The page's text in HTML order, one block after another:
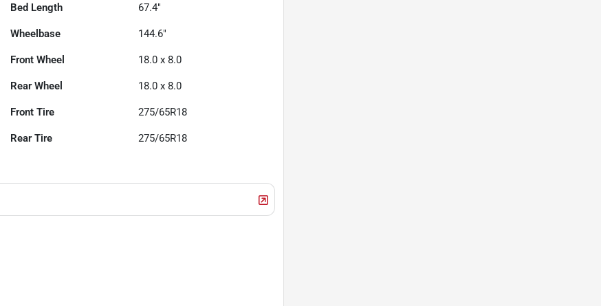
Bed Length 67.4"
Wheelbase 144.6"
Front Wheel 18.0 x 8.0
Rear Wheel 18.0 x 8.0
Front Tire 275/65R18
Rear Tire 275/65R18